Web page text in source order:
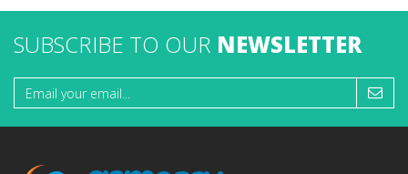
SUBSCRIBE TO OUR NEWSLETTER